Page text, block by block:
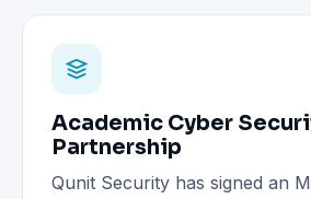
Academic Cyber
Partnership
Qunit Security has signed an